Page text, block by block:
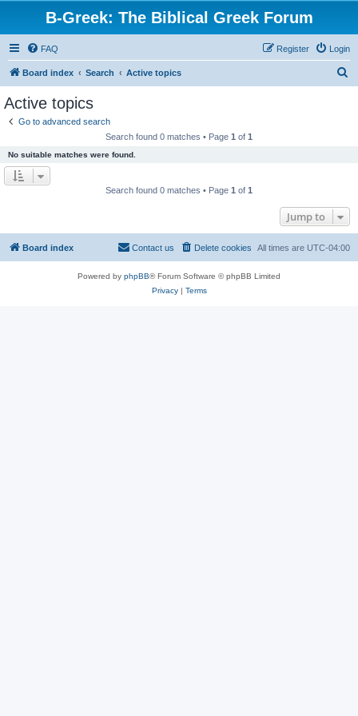
B-Greek: The Biblical Greek Forum
FAQ Login
Register
Board index Search Active topics
Active topics
Go to advanced search
Search found 0 matches • Page 1 of 1
No suitable matches were found.
Search found 0 matches • Page 1 of 1
Jump to
Board index All times are UTC-04:00
Delete cookies
Contact us
Powered by phpBB® Forum Software © phpBB Limited
Privacy| Terms